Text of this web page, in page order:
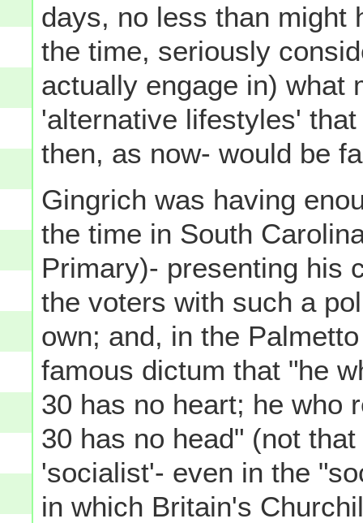
days, no less than might
the time, seriously
actually engage in) what
'alternative lifestyles'
then, as now- would be
Gingrich was having
the time in South
Primary)- presenting his
the voters with such a
own; and, in the
famous dictum that "he
30 has no heart; he who
30 has no head" (not
'socialist'- even in the
in which Britain's